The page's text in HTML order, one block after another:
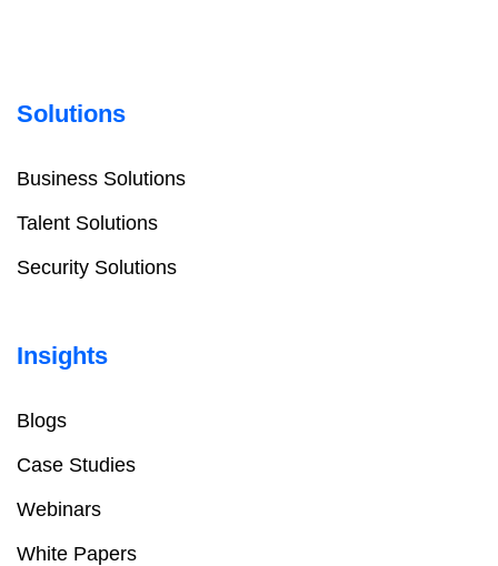
Solutions
Business Solutions
Talent Solutions
Security Solutions
Insights
Blogs
Case Studies
Webinars
White Papers